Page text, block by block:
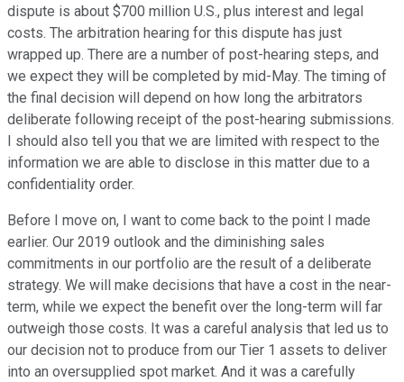
dispute is about $700 million U.S., plus interest and legal
costs. The arbitration hearing for this dispute has just
wrapped up. There are a number of post-hearing steps, and
we expect they will be completed by mid-May. The timing of
the final decision will depend on how long the arbitrators
deliberate following receipt of the post-hearing submissions.
I should also tell you that we are limited with respect to the
information we are able to disclose in this matter due to a
confidentiality order.
Before I move on, I want to come back to the point I made
earlier. Our 2019 outlook and the diminishing sales
commitments in our portfolio are the result of a deliberate
strategy. We will make decisions that have a cost in the near-
term, while we expect the benefit over the long-term will far
outweigh those costs. It was a careful analysis that led us to
our decision not to produce from our Tier 1 assets to deliver
into an oversupplied spot market. And it was a carefully